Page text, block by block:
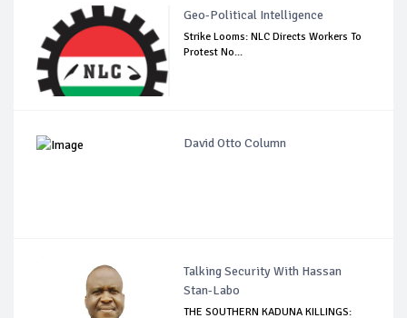
Geo-Political Intelligence
Strike Looms: NLC Directs Workers To
Protest No...
David Otto Column
Talking Security With Hassan
Stan-Labo
THE SOUTHERN KADUNA KILLINGS: